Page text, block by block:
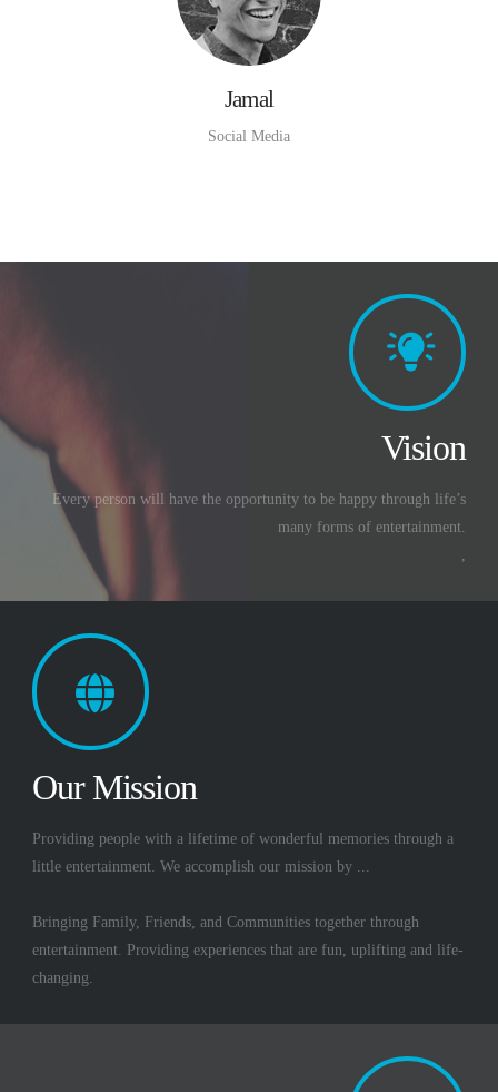
Jamal
Social Media
Vision
Every person will have the opportunity to be happy through life’s
many forms of entertainment.
,
Our Mission
Providing people with a lifetime of wonderful memories through a
little entertainment. We accomplish our mission by ...
Bringing Family, Friends, and Communities together through
entertainment. Providing experiences that are fun, uplifting and life-
changing.